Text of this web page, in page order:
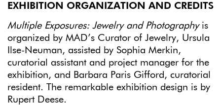
EXHIBITION ORGANIZATION AND CREDITS
Multiple Exposures: Jewelry and Photography is
organized by MAD’s Curator of Jewelry, Ursula
Ilse-Neuman, assisted by Sophia Merkin,
curatorial assistant and project manager for the
exhibition, and Barbara Paris Gifford, curatorial
resident. The remarkable exhibition design is by
Rupert Deese.